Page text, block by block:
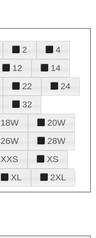
2
4
12
14
22
24
32
18W
20W
26W
28W
XXS
XS
XL 2XL